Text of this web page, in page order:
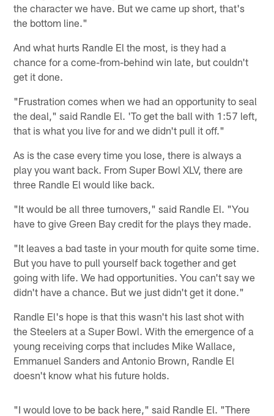
the character we have. But we came up short, that's
the bottom line."
And what hurts Randle El the most, is they had a
chance for a come-from-behind win late, but couldn't
get it done.
"Frustration comes when we had an opportunity to seal
the deal," said Randle El. 'To get the ball with 1:57 left,
that is what you live for and we didn't pull it off."
As is the case every time you lose, there is always a
play you want back. From Super Bowl XLV, there are
three Randle El would like back.
"It would be all three turnovers," said Randle El. "You
have to give Green Bay credit for the plays they made.
"It leaves a bad taste in your mouth for quite some time.
But you have to pull yourself back together and get
going with life. We had opportunities. You can't say we
didn't have a chance. But we just didn't get it done."
Randle El's hope is that this wasn't his last shot with
the Steelers at a Super Bowl. With the emergence of a
young receiving corps that includes Mike Wallace,
Emmanuel Sanders and Antonio Brown, Randle El
doesn't know what his future holds.
"I would love to be back here," said Randle El. "There